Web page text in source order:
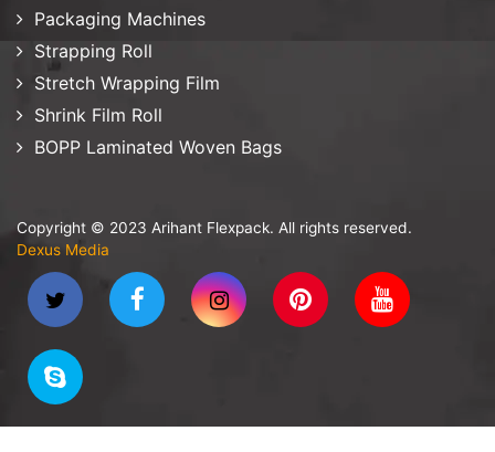
Packaging Machines
Strapping Roll
Stretch Wrapping Film
Shrink Film Roll
BOPP Laminated Woven Bags
Copyright © 2023 Arihant Flexpack. All rights reserved.
Dexus Media